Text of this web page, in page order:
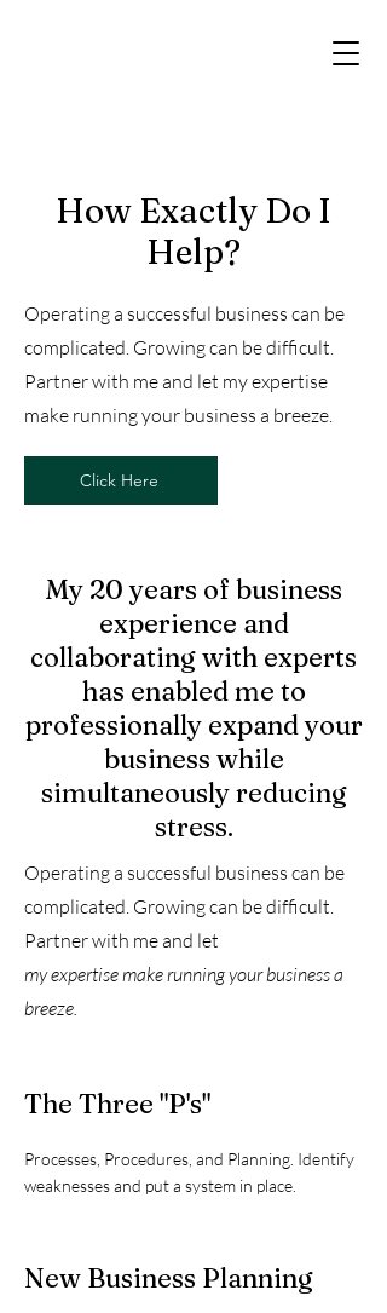
How Exactly Do I
Help?
Operating a successful business can be
complicated. Growing can be difficult.
Partner with me and let my expertise
make running your business a breeze.
Click Here
My 20 years of business
experience and
collaborating with experts
has enabled me to
professionally expand your
business while
simultaneously reducing
stress.
Operating a successful business can be
complicated. Growing can be difficult.
Partner with me and let
myexpertise make running your business a
breeze.
The Three "P's"
Processes, Procedures, and Planning. Identify
weaknesses and put a system in place.
New Business Planning